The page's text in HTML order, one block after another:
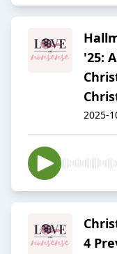
'25:
2025-
4